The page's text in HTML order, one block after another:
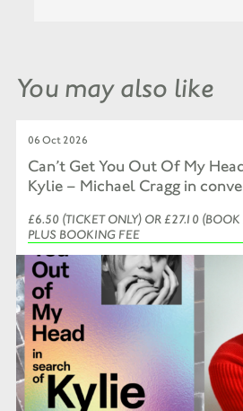
You may also like
06 Oct 2026
Can’t Get You Out Of My
Kylie – Michael Cragg in
£6.50 (TICKET ONLY) OR £27.10
PLUS BOOKING FEE